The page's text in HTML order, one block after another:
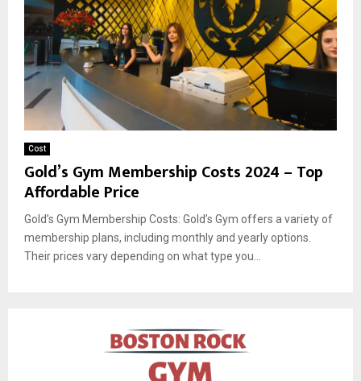
Cost
Gold’s Gym Membership Costs 2024 – Top
Affordable Price
Gold’s Gym Membership Costs: Gold’s Gym offers a variety of
membership plans, including monthly and yearly options.
Their prices vary depending on what type you...